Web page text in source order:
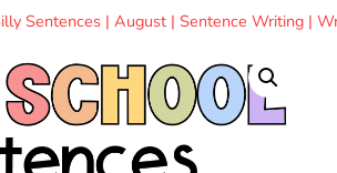
Sentences | August | Sentence Writing |